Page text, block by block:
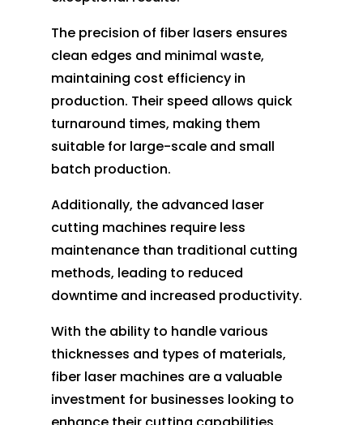
The precision of fiber lasers ensures
clean edges and minimal waste,
maintaining cost efficiency in
production. Their speed allows quick
turnaround times, making them
suitable for large-scale and small
batch production.
Additionally, the advanced laser
cutting machines require less
maintenance than traditional cutting
methods, leading to reduced
downtime and increased productivity.
With the ability to handle various
thicknesses and types of materials,
fiber laser machines are a valuable
investment for businesses looking to